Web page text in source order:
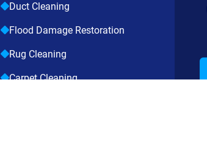
Duct Cleaning
Flood Damage Restoration
Rug Cleaning
Carpet Cleaning